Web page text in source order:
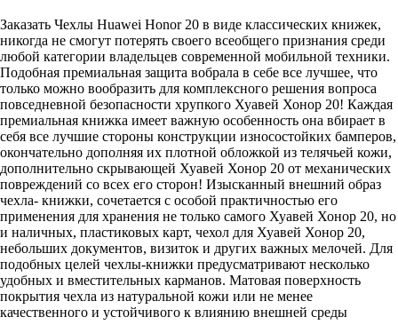
Заказать Чехлы Huawei Honor 20 в виде классических книжек,
никогда не смогут потерять своего всеобщего признания среди
любой категории владельцев современной мобильной техники.
Подобная премиальная защита вобрала в себе все лучшее, что
только можно вообразить для комплексного решения вопроса
повседневной безопасности хрупкого Хуавей Хонор 20! Каждая
премиальная книжка имеет важную особенность она вбирает в
себя все лучшие стороны конструкции износостойких бамперов,
окончательно дополняя их плотной обложкой из телячьей кожи,
дополнительно скрывающей Хуавей Хонор 20 от механических
повреждений со всех его сторон! Изысканный внешний образ
чехла- книжки, сочетается с особой практичностью его
применения для хранения не только самого Хуавей Хонор 20, но
и наличных, пластиковых карт, чехол для Хуавей Хонор 20,
небольших документов, визиток и других важных мелочей. Для
подобных целей чехлы-книжки предусматривают несколько
удобных и вместительных карманов. Матовая поверхность
покрытия чехла из натуральной кожи или не менее
качественного и устойчивого к влиянию внешней среды